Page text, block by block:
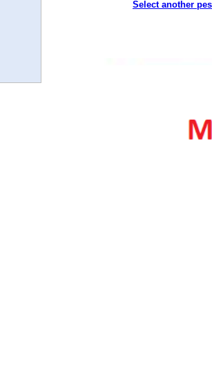
Select another